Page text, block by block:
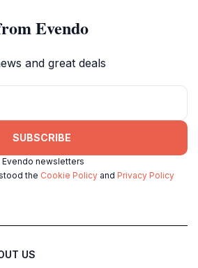
Evendo
and great deals
SUBSCRIBE
newsletters
the Cookie Policy and Privacy Policy
US